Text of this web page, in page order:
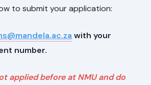
to submit your application:
with your
number.
applied before at NMU and do